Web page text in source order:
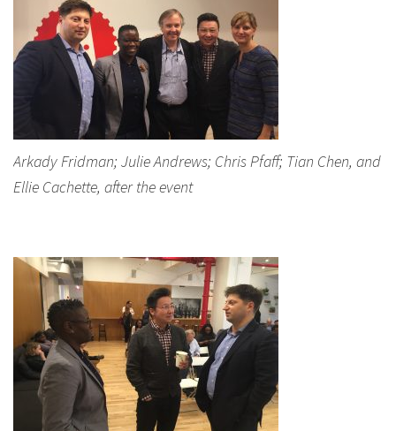
Arkady Fridman; Julie Andrews; Chris Pfaff; Tian Chen, and
Ellie Cachette, after the event